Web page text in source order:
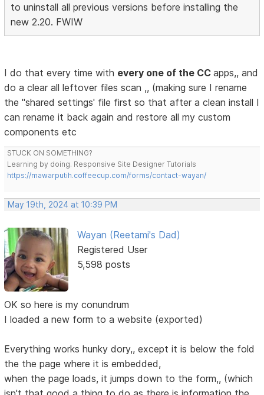
to uninstall all previous versions before installing the
new 2.20. FWIW
I do that every time with every one of the CCapps,, and
do a clear all leftover files scan ,, (making sure I rename
the ''shared settings' file first so that after a clean install I
can rename it back again and restore all my custom
components etc
STUCK ON SOMETHING?
Learning by doing. Responsive Site Designer Tutorials
https://mawarputih.coffeecup.com/forms/contact-wayan/
May 19th, 2024 at 10:39 PM
Wayan (Reetami's Dad)
Registered User
5,598 posts
OK so here is my conundrum
I loaded a new form to a website (exported)
Everything works hunky dory,, except it is below the fold
the the page where it is embedded,
when the page loads, it jumps down to the form,, (which